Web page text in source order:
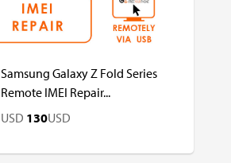
Samsung Galaxy Z Fold Series
Remote IMEI Repair...
USD 130USD